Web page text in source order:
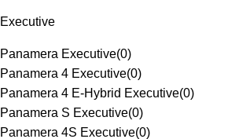
Executive
Panamera Executive(0)
Panamera 4 Executive(0)
Panamera 4 E-Hybrid Executive(0)
Panamera S Executive(0)
Panamera 4S Executive(0)